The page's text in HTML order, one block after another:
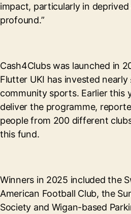
impact, particularly in deprived
profound.”
Cash4Clubs was launched in
Flutter UKI has invested
community sports. Earlier this
deliver the programme,
people from 200 different
this fund.
Winners in 2025 included the
American Football Club, the
Society and Wigan-based